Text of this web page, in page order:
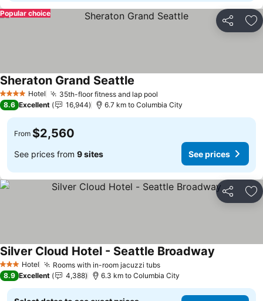
Share
Popular choice
4 Stars Hotel 35th-floor fitness and lap pool
Sheraton Grand Seattle
8.6 Excellent 16,944 6.7 km to Columbia City
From $2,560
See prices from 9 sites See prices
Share
3 StarsHotel Rooms with in-room jacuzzi tubsSee prices
Silver Cloud Hotel - Seattle Broadway
8.9 Excellent 4,388 6.3 km to Columbia City